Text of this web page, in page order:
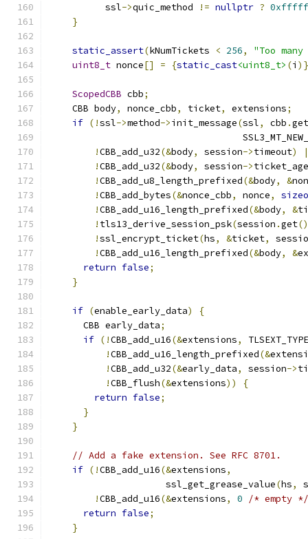
          ssl
->quic_method != nullptr ?
}
static_assert(kNumTickets < 256,
"Too
uint8_t nonce[] = {static_cast<uint8_t> (i
ScopedCBB cbb;
    CBB body
, nonce_cbb, ticket, extensions;
if (!ssl->method->init_message(ssl, cbb .get
!CBB_add_u32(&body, session->timeout)
!CBB_add_u32(&body, session->
!CBB_add_u8_length_prefixed(&body, &
!CBB_add_bytes(&nonce_cbb, nonce,
!CBB_add_u16_length_prefixed(&body, &
! tls13_derive_session_psk(session .get
!ssl_encrypt_ticket(hs, &ticket,
!CBB_add_u16_length_prefixed(&body, &
return false;
}
if (enable_early_data)
{
      CBB early_data
;
if (!CBB_add_u16(&extensions,
!CBB_add_u16_length_prefixed(&
!CBB_add_u32(&early_data, session->
!CBB_flush(&extensions))
{
return false;
}
}
// Add a fake extension. See RFC 8701.
if (!CBB_add_u16(&extensions,
                     ssl_get_grease_value
(hs,
!CBB_add_u16(&extensions, 0
/* empty */
return false;
}